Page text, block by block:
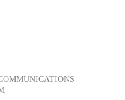
|
|